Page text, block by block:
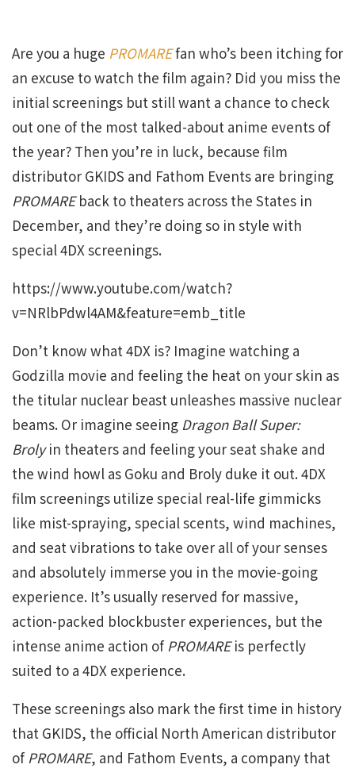
Are you a huge PROMAREfan who’s been itching for
an excuse to watch the film again? Did you miss the
initial screenings but still want a chance to check
out one of the most talked-about anime events of
the year? Then you’re in luck, because film
distributor GKIDS and Fathom Events are bringing
PROMAREback to theaters across the States in
December, and they’re doing so in style with
special 4DX screenings.
https://www.youtube.com/watch?
v=NRlbPdwl4AM&feature=emb_title
Don’t know what 4DX is? Imagine watching a
Godzilla movie and feeling the heat on your skin as
the titular nuclear beast unleashes massive nuclear
beams. Or imagine seeing Dragon Ball Super:
Brolyin theaters and feeling your seat shake and
the wind howl as Goku and Broly duke it out. 4DX
film screenings utilize special real-life gimmicks
like mist-spraying, special scents, wind machines,
and seat vibrations to take over all of your senses
and absolutely immerse you in the movie-going
experience. It’s usually reserved for massive,
action-packed blockbuster experiences, but the
intense anime action ofPROMAREis perfectly
suited to a 4DX experience.
These screenings also mark the first time in history
that GKIDS, the official North American distributor
ofPROMARE, and Fathom Events, a company that